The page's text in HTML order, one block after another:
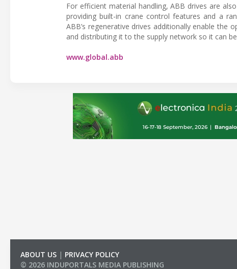
For efficient material handling, ABB drives are
providing built-in crane control features and a
ABB’s regenerative drives additionally enable
and distributing it to the supply network so it can
www.global.abb
ABOUT US | PRIVACY POLICY
© 2026 INDUPORTALS MEDIA PUBLISHING